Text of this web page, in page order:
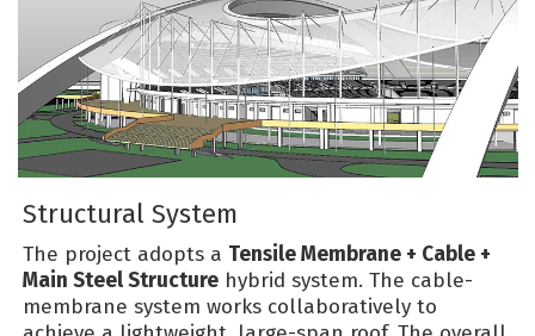
Structural System
The project adopts a Tensile Membrane + Cable +
Main Steel Structure hybrid system. The cable-
membrane system works collaboratively to